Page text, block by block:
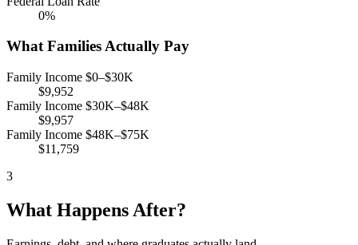
0%
What Families Actually Pay
Family Income $0–$30K
$9,952
Family Income $30K–$48K
$9,957
Family Income $48K–$75K
$11,759
3
What Happens After?